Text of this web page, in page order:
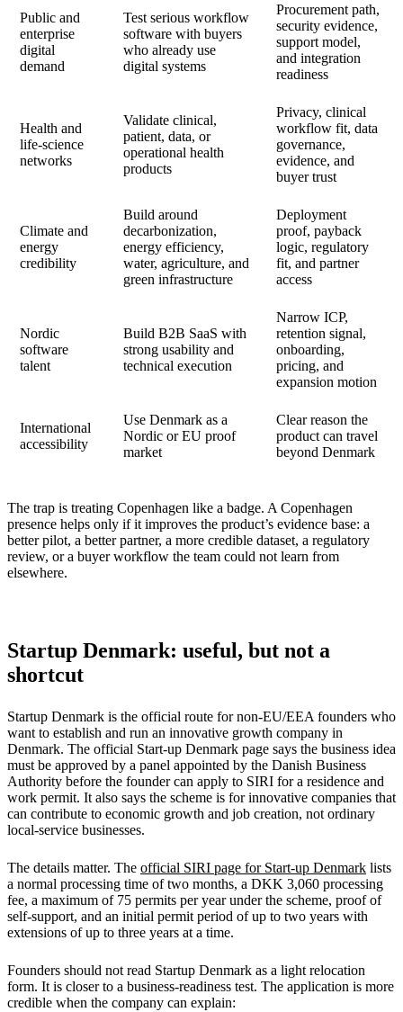
Public and
enterprise
digital
demand
Test serious workflow
software with buyers
who already use
digital systems
Procurement path,
security evidence,
support model,
and integration
readiness
Health and
life-science
networks
Validate clinical,
patient, data, or
operational health
products
Privacy, clinical
workflow fit, data
governance,
evidence, and
buyer trust
Climate and
energy
credibility
Build around
decarbonization,
energy efficiency,
water, agriculture, and
green infrastructure
Deployment
proof, payback
logic, regulatory
fit, and partner
access
Nordic
software
talent
Build B2B SaaS with
strong usability and
technical execution
Narrow ICP,
retention signal,
onboarding,
pricing, and
expansion motion
International
accessibility
Use Denmark as a
Nordic or EU proof
market
Clear reason the
product can travel
beyond Denmark
The trap is treating Copenhagen like a badge. A Copenhagen
presence helps only if it improves the product’s evidence base: a
better pilot, a better partner, a more credible dataset, a regulatory
review, or a buyer workflow the team could not learn from
elsewhere.
Startup Denmark: useful, but not a
shortcut
Startup Denmark is the official route for non-EU/EEA founders who
want to establish and run an innovative growth company in
Denmark. The official Start-up Denmark page says the business idea
must be approved by a panel appointed by the Danish Business
Authority before the founder can apply to SIRI for a residence and
work permit. It also says the scheme is for innovative companies that
can contribute to economic growth and job creation, not ordinary
local-service businesses.
The details matter. The official SIRI page for Start-up Denmark lists
a normal processing time of two months, a DKK 3,060 processing
fee, a maximum of 75 permits per year under the scheme, proof of
self-support, and an initial permit period of up to two years with
extensions of up to three years at a time.
Founders should not read Startup Denmark as a light relocation
form. It is closer to a business-readiness test. The application is more
credible when the company can explain: